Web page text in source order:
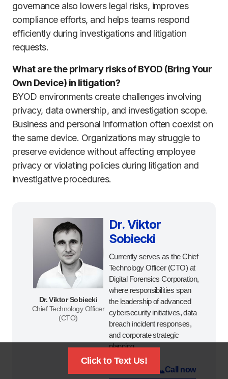
governance also lowers legal risks, improves
compliance efforts, and helps teams respond
efficiently during investigations and litigation
requests.
What are the primary risks of BYOD (Bring Your
Own Device) in litigation?
BYOD environments create challenges involving
privacy, data ownership, and investigation scope.
Business and personal information often coexist on
the same device. Organizations may struggle to
preserve evidence without affecting employee
privacy or violating policies during litigation and
investigative procedures.
Dr. Viktor Sobiecki
Chief Technology Officer
(CTO)
Dr. Viktor
Sobiecki
Currently serves as the Chief
Technology Officer (CTO) at
Digital Forensics Corporation,
where responsibilities span
the leadership of advanced
cybersecurity initiatives, data
breach incident responses,
and corporate strategic
planning.
📞Call now
Click to Text Us!